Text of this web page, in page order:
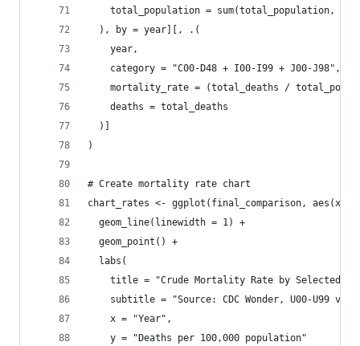
total_population = sum(total_population,
  ), by = year][, .(
    year,
    category = "C00-D48 + I00-I99 + J00-J98",
mortality_rate = (total_deaths /
    deaths = total_deaths
  )]
)
# Create mortality rate chart
chart_rates <- ggplot(final_comparison, aes(x
  geom_line(linewidth = 1) +
  geom_point() +
  labs(
title = "Crude Mortality Rate by Selected
subtitle = "Source: CDC Wonder, U00-U99 vs
    x = "Year",
    y = "Deaths per 100,000 population"